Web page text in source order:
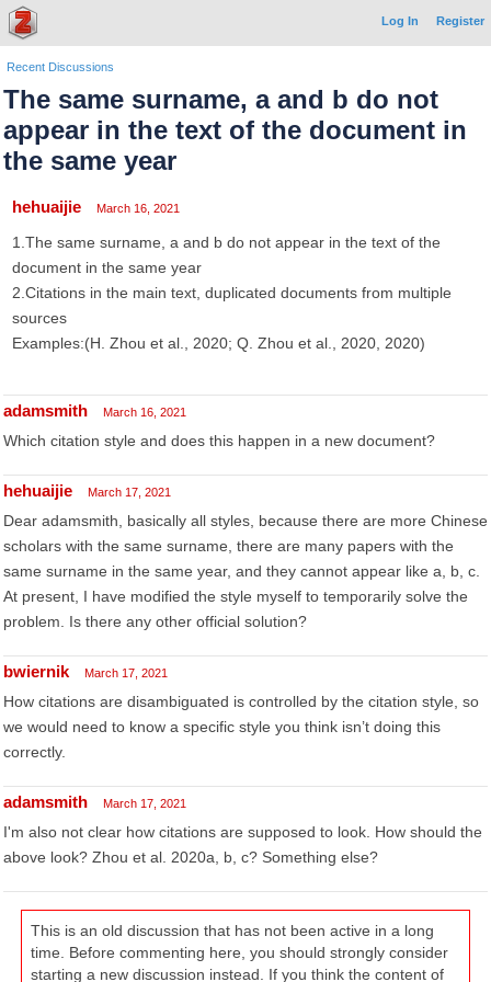
Log In Register
Recent Discussions
The same surname, a and b do not
appear in the text of the document in
the same year
hehuaijie March 16, 2021
1.The same surname, a and b do not appear in the text of the
document in the same year
2.Citations in the main text, duplicated documents from multiple
sources
Examples:(H. Zhou et al., 2020; Q. Zhou et al., 2020, 2020)
adamsmith March 16, 2021
Which citation style and does this happen in a new document?
hehuaijie March 17, 2021
Dear adamsmith, basically all styles, because there are more Chinese
scholars with the same surname, there are many papers with the
same surname in the same year, and they cannot appear like a, b, c.
At present, I have modified the style myself to temporarily solve the
problem. Is there any other official solution?
bwiernik March 17, 2021
How citations are disambiguated is controlled by the citation style, so
we would need to know a specific style you think isn’t doing this
correctly.
adamsmith March 17, 2021
I'm also not clear how citations are supposed to look. How should the
above look? Zhou et al. 2020a, b, c? Something else?
This is an old discussion that has not been active in a long
time. Before commenting here, you should strongly consider
starting a new discussion instead. If you think the content of